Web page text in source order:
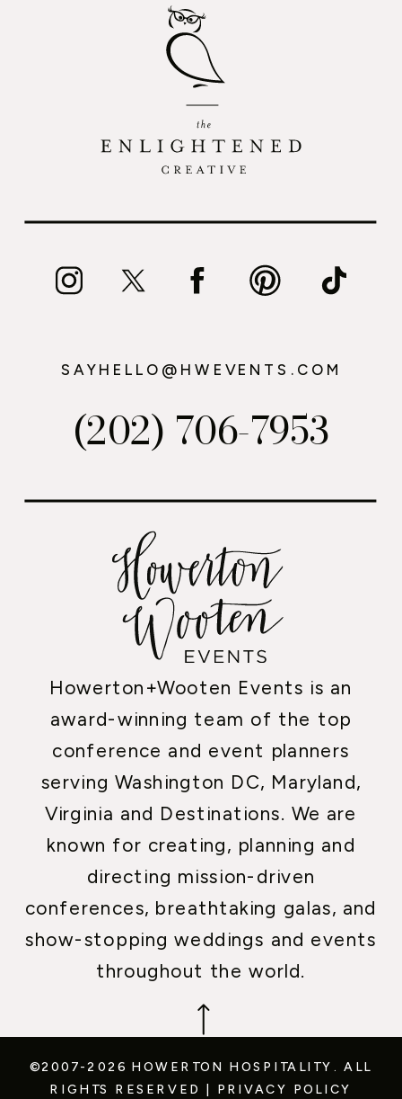
Howerton+Wooten Events is an
award-winning team of the top
conference and event planners
serving Washington DC, Maryland,
Virginia and Destinations. We are
known for creating, planning and
directing mission-driven
conferences, breathtaking galas, and
show-stopping weddings and events
throughout the world.
(202) 706-7953
SAYHELLO@HWEVENTS.COM
©2007-2026 HOWERTON HOSPITALITY. ALL
RIGHTS RESERVED
PRIVACY POLICY